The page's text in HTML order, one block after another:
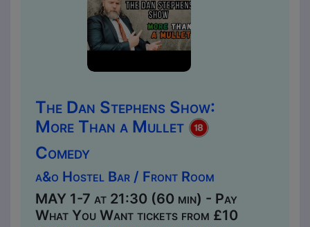
The Dan Stephens Show:
More Than a Mullet
Comedy
a&o Hostel Bar / Front Room
MAY 1-7 at 21:30 (60 min) - Pay
What You Want tickets from £10